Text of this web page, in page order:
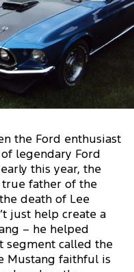
the Ford enthusiast
legendary Ford
early this year, the
true father of the
death of Lee
just help create a
– he helped
segment called the
Mustang faithful is